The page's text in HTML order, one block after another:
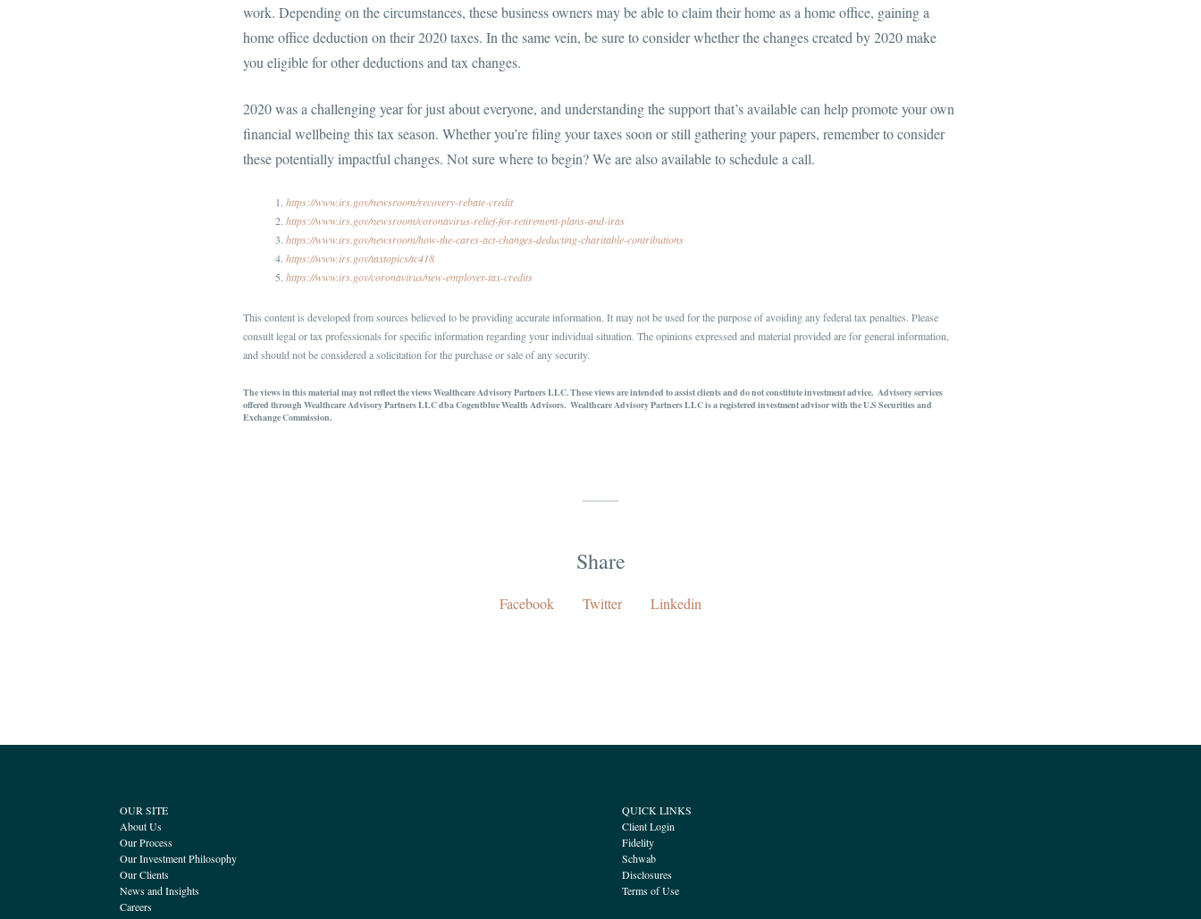
work. Depending on the circumstances, these business owners may be able to claim their home as a home office, gaining a
home office deduction on their 2020 taxes. In the same vein, be sure to consider whether the changes created by 2020 make
you eligible for other deductions and tax changes.
2020 was a challenging year for just about everyone, and understanding the support that’s available can help promote your own
financial wellbeing this tax season. Whether you’re filing your taxes soon or still gathering your papers, remember to consider
these potentially impactful changes. Not sure where to begin? We are also available to schedule a call.
https://www.irs.gov/newsroom/recovery-rebate-credit
https://www.irs.gov/newsroom/coronavirus-relief-for-retirement-plans-and-iras
https://www.irs.gov/newsroom/how-the-cares-act-changes-deducting-charitable-contributions
https://www.irs.gov/taxtopics/tc418
https://www.irs.gov/coronavirus/new-employer-tax-credits
This content is developed from sources believed to be providing accurate information. It may not be used for the purpose of avoiding any federal tax penalties. Please
consult legal or tax professionals for specific information regarding your individual situation. The opinions expressed and material provided are for general information,
and should not be considered a solicitation for the purchase or sale of any security.
The views in this material may not reflect the views Wealthcare Advisory Partners LLC. These views are intended to assist clients and do not constitute investment advice. Advisory services
offered through Wealthcare Advisory Partners LLC dba Cogentblue Wealth Advisors. Wealthcare Advisory Partners LLC is a registered investment advisor with the U.S Securities and
Exchange Commission.
Share
Facebook Twitter Linkedin
OUR SITE
About Us
Our Process
Our Investment Philosophy
Our Clients
News and Insights
Careers
QUICK LINKS
Client Login
Fidelity
Schwab
Disclosures
Terms of Use